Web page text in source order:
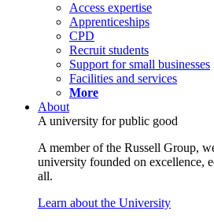
Access expertise
Apprenticeships
CPD
Recruit students
Support for small businesses
Facilities and services
More
About
A university for public good
A member of the Russell Group,
university founded on excellence,
all.
Learn about the University